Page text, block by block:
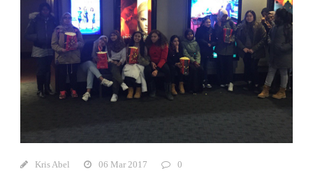
Kris Abel 06 Mar 2017 0